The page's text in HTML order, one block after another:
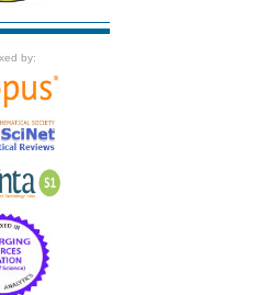
by: